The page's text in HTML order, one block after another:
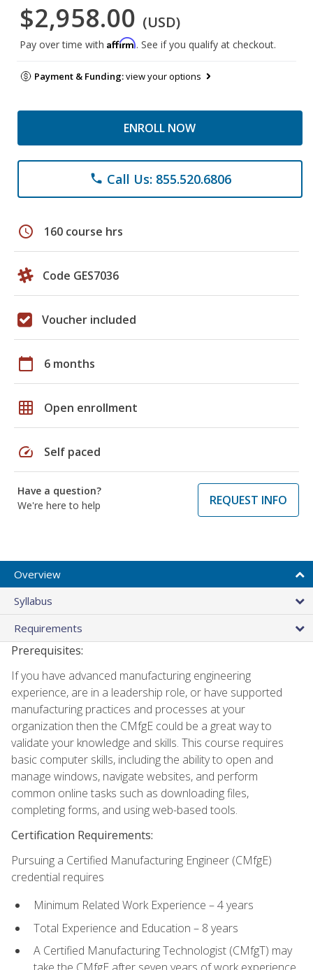
$2,958.00 (USD)
Pay over time with Affirm. See if you qualify at checkout.
Payment & Funding:view your options
ENROLL NOW
phone Call Us: 855.520.6806
schedule 160 course hrs
Code GES7036
Voucher included
calendar_today 6 months
grid_on Open enrollment
speed Self paced
Have a question?
We're here to help
REQUEST INFO
Overview
Syllabus
Requirements
Prerequisites:
If you have advanced manufacturing engineering
experience, are in a leadership role, or have supported
manufacturing practices and processes at your
organization then the CMfgE could be a great way to
validate your knowledge and skills. This course requires
basic computer skills, including the ability to open and
manage windows, navigate websites, and perform
common online tasks such as downloading files,
completing forms, and using web-based tools.
Certification Requirements:
Pursuing a Certified Manufacturing Engineer (CMfgE)
credential requires
Minimum Related Work Experience – 4 years
Total Experience and Education – 8 years
A Certified Manufacturing Technologist (CMfgT) may